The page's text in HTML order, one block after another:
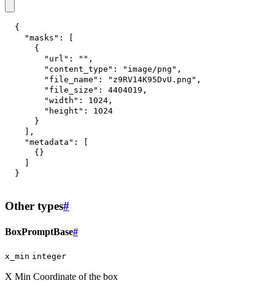
{
"masks" :
[
{
"url" : "" ,
"content_type" : "image/png" ,
"file_name" : "z9RV14K95DvU.png" ,
"file_size" : 4404019 ,
"width" : 1024 ,
"height" :
1024
}
] ,
"metadata" :
[
{}
]
}
Other types#
BoxPromptBase#
x_min integer
X Min Coordinate of the box